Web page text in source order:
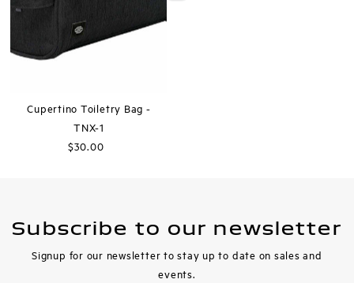
Cupertino Toiletry Bag -
TNX-1
Regular
$30.00
Subscribe to our newsletter
Signup for our newsletter to stay up to date on sales and
events.